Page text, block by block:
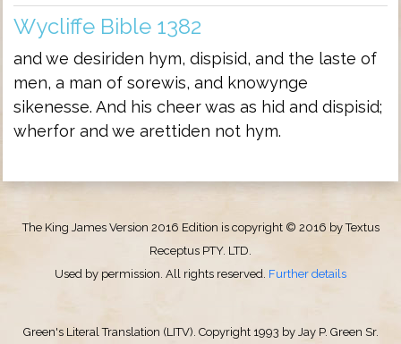
Wycliffe Bible 1382
and we desiriden hym, dispisid, and the laste of
men, a man of sorewis, and knowynge
sikenesse. And his cheer was as hid and dispisid;
wherfor and we arettiden not hym.
The King James Version 2016 Edition is copyright © 2016 by Textus
Receptus PTY. LTD.
Used by permission. All rights reserved. Further details
Green's Literal Translation (LITV). Copyright 1993 by Jay P. Green Sr.